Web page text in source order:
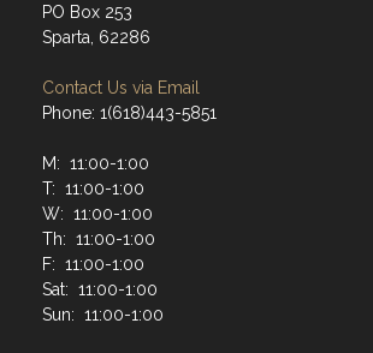
PO Box 253
Sparta, 62286
Contact Us via Email
Phone: 1(618)443-5851
M: 11:00-1:00
T: 11:00-1:00
W: 11:00-1:00
Th: 11:00-1:00
F: 11:00-1:00
Sat: 11:00-1:00
Sun: 11:00-1:00